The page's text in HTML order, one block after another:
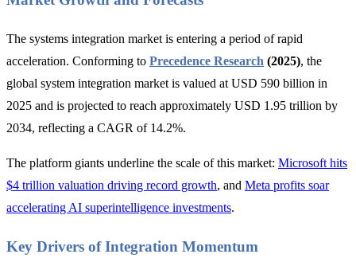
The systems integration market is entering a period of rapid
acceleration. Conforming to Precedence Research (2025), the
global system integration market is valued at USD 590 billion in
2025 and is projected to reach approximately USD 1.95 trillion by
2034, reflecting a CAGR of 14.2%.
The platform giants underline the scale of this market: Microsoft hits
$4 trillion valuation driving record growth, and Meta profits soar
accelerating AI superintelligence investments.
Key Drivers of Integration Momentum